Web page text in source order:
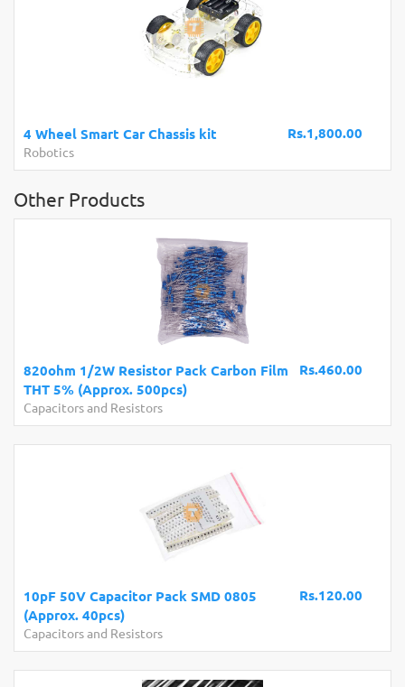
Rs.1,800.00
4 Wheel Smart Car Chassis kit
Robotics
Other Products
Rs.460.00
820ohm 1/2W Resistor Pack Carbon Film
THT 5% (Approx. 500pcs)
Capacitors and Resistors
Rs.120.00
10pF 50V Capacitor Pack SMD 0805
(Approx. 40pcs)
Capacitors and Resistors